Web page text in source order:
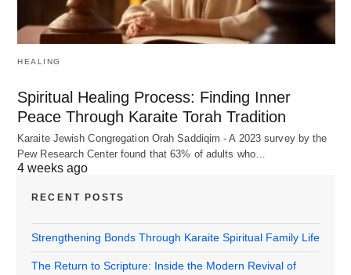
HEALING
Spiritual Healing Process: Finding Inner
Peace Through Karaite Torah Tradition
Karaite Jewish Congregation Orah Saddiqim - A 2023 survey by the
Pew Research Center found that 63% of adults who…
4 weeks ago
RECENT POSTS
Strengthening Bonds Through Karaite Spiritual Family Life
The Return to Scripture: Inside the Modern Revival of